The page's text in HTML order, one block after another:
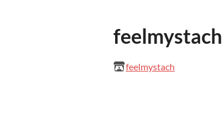
feelmystach
feelmystach